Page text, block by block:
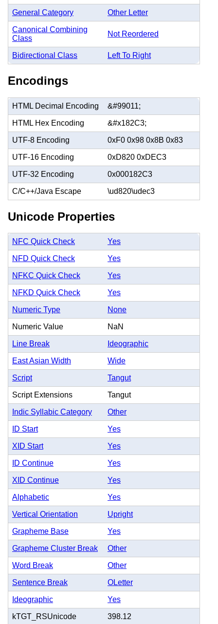
General Category Other Letter
Canonical Combining
Class
Not Reordered
Bidirectional Class Left To Right
Encodings
HTML Decimal Encoding &#99011;
HTML Hex Encoding &#x182C3;
UTF-8 Encoding 0xF0 0x98 0x8B 0x83
UTF-16 Encoding 0xD820 0xDEC3
UTF-32 Encoding 0x000182C3
C/C++/Java Escape \ud820\udec3
Unicode Properties
NFC Quick Check Yes
NFD Quick Check Yes
NFKC Quick Check Yes
NFKD Quick Check Yes
Numeric Type None
Numeric Value NaN
Line Break Ideographic
East Asian Width Wide
Script Tangut
Script Extensions Tangut
Indic Syllabic Category Other
ID Start Yes
XID Start Yes
ID Continue Yes
XID Continue Yes
Alphabetic Yes
Vertical Orientation Upright
Grapheme Base Yes
Grapheme Cluster Break Other
Word Break Other
Sentence Break OLetter
Ideographic Yes
kTGT_RSUnicode 398.12